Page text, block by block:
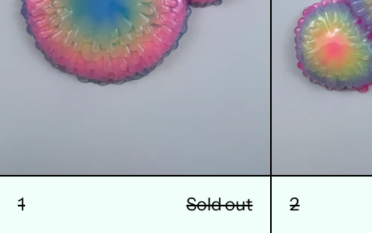
1 Sold out 2